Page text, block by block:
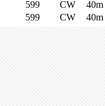
599 CW
40m
599 CW 40m